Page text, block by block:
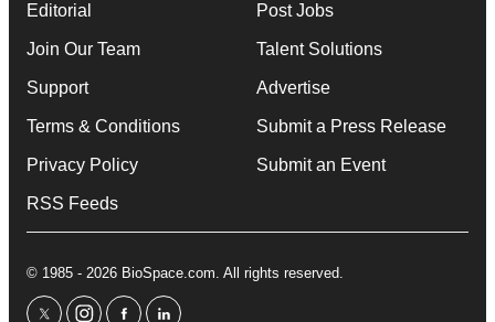
Editorial
Join Our Team
Support
Terms & Conditions
Privacy Policy
RSS Feeds
Post Jobs
Talent Solutions
Advertise
Submit a Press Release
Submit an Event
© 1985 - 2026 BioSpace.com. All rights reserved.